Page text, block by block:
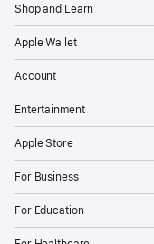
Shop and Learn
Apple Wallet
Account
Entertainment
Apple Store
For Business
For Education